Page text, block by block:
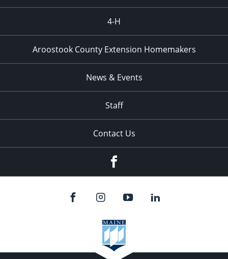
4-H
Aroostook County Extension Homemakers
News & Events
Staff
Contact Us